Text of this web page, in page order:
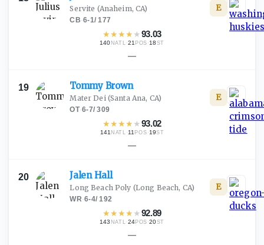
Servite (Anaheim, CA)
CB·6-1/177
★★★★ ★93.03
140 NATL·21 POS ·18 ST
E
—
19 Tommy Brown
Mater Dei(Santa Ana, CA)
OT·6-7/309
★★★★ ★93.02
141 NATL ·11POS ·19ST
E
—
20 JalenHall
Long Beach Poly (Long Beach, CA)
WR·6-4/192
★★★★ ★92.89
143 NATL·24POS ·20ST
E
—